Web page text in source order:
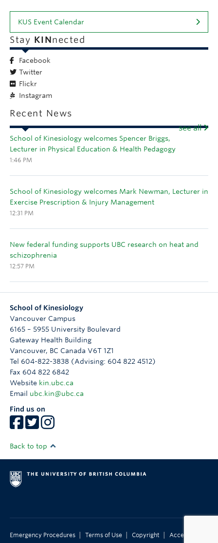
KUS Event Calendar
Stay KINnected
Facebook
Twitter
Flickr
Instagram
Recent News
see all
School of Kinesiology welcomes Spencer Briggs,
Lecturer in Physical Education & Health Pedagogy
1:46 PM
School of Kinesiology welcomes Mark Newman, Lecturer in
Exercise Prescription & Injury Management
12:31 PM
New federal funding supports UBC research on heat and
schizophrenia
12:57 PM
School of Kinesiology
Vancouver Campus
6165 – 5955 University Boulevard
Gateway Health Building
Vancouver, BC Canada V6T 1Z1
Tel 604-822-3838 (Advising: 604 822 4512)
Fax 604 822 6842
Website kin.ubc.ca
Email ubc.kin@ubc.ca
Find us on
Back to top
Emergency Procedures Terms of Use Copyright Accessibility